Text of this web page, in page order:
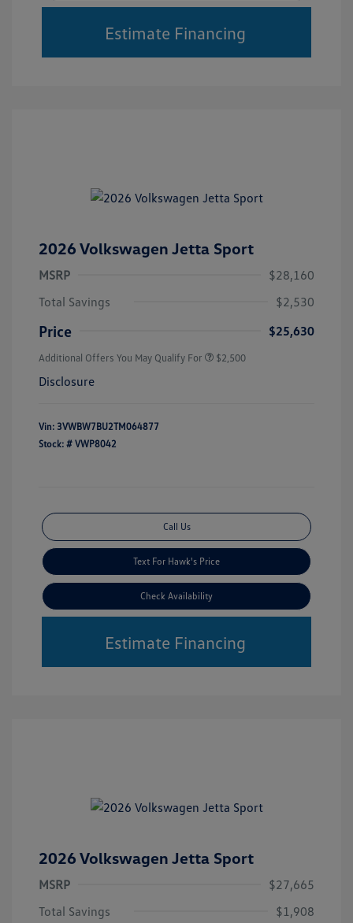
Estimate Financing
2026 Volkswagen Jetta Sport
MSRP
$28,160
Total Savings
$2,530
Price $25,630
Additional Offers You May Qualify For $2,500
Disclosure
Vin: 3VWBW7BU2TM064877
Stock: # VWP8042
Call Us
Text For Hawk's Price
Check Availability
Estimate Financing
2026 Volkswagen Jetta Sport
MSRP
$27,665
Total Savings
$1,908